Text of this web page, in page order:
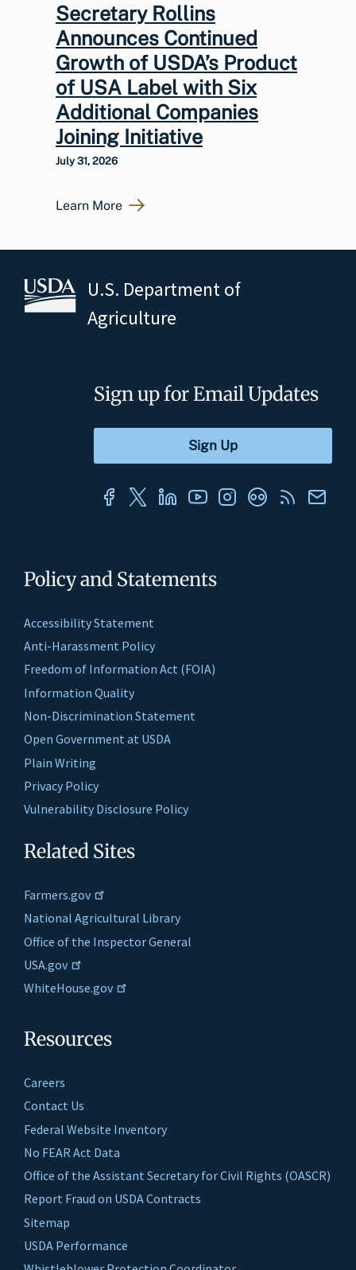
Secretary Rollins
Announces Continued
Growth of USDA’s Product
of USA Label with Six
Additional Companies
Joining Initiative
July 31, 2026
Learn More
U.S. Department of
Agriculture
Policy and Statements
Accessibility Statement
Anti-Harassment Policy
Freedom of Information Act (FOIA)
Information Quality
Non-Discrimination Statement
Open Government at USDA
Plain Writing
Privacy Policy
Vulnerability Disclosure Policy
Related Sites
Farmers.gov
National Agricultural Library
Office of the Inspector General
USA.gov
WhiteHouse.gov
Resources
Careers
Contact Us
Federal Website Inventory
No FEAR Act Data
Office of the Assistant Secretary for Civil Rights (OASCR)
Report Fraud on USDA Contracts
Sitemap
USDA Performance
Sign up for Email Updates